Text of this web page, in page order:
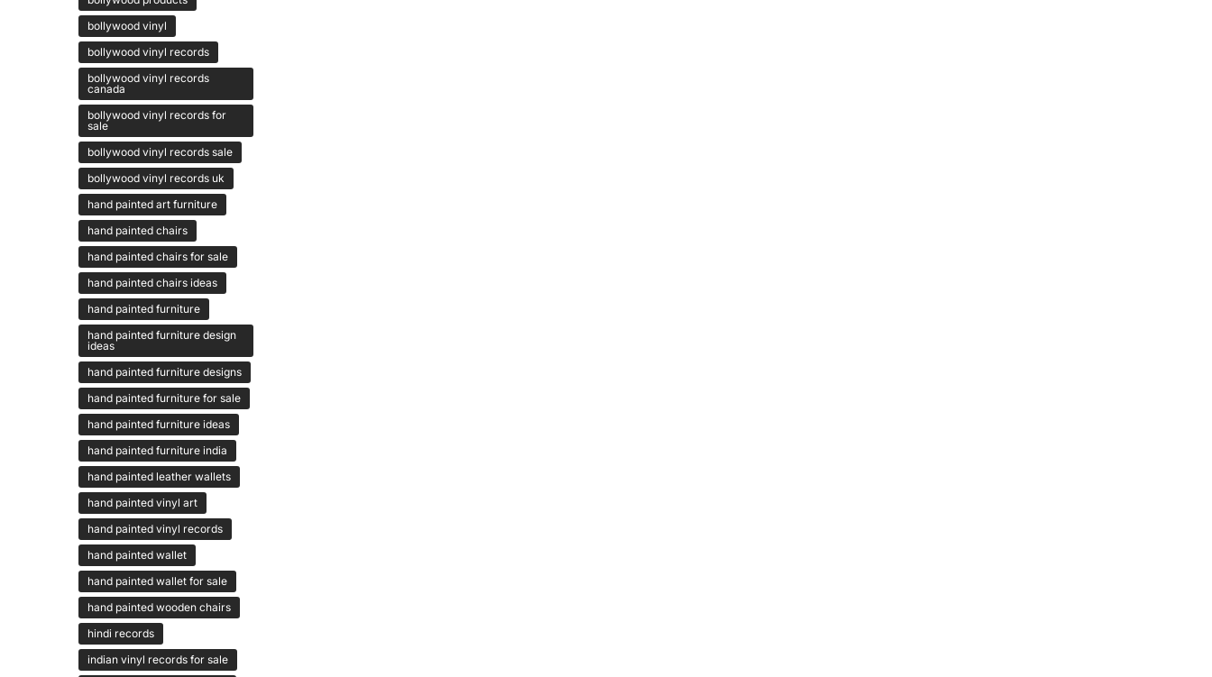
bollywood vinyl
bollywood vinyl records
bollywood vinyl records
canada
bollywood vinyl records for
sale
bollywood vinyl records sale
bollywood vinyl records uk
hand painted art furniture
hand painted chairs
hand painted chairs for sale
hand painted chairs ideas
hand painted furniture
hand painted furniture design
ideas
hand painted furniture designs
hand painted furniture for sale
hand painted furniture ideas
hand painted furniture india
hand painted leather wallets
hand painted vinyl art
hand painted vinyl records
hand painted wallet
hand painted wallet for sale
hand painted wooden chairs
hindi records
indian vinyl records for sale